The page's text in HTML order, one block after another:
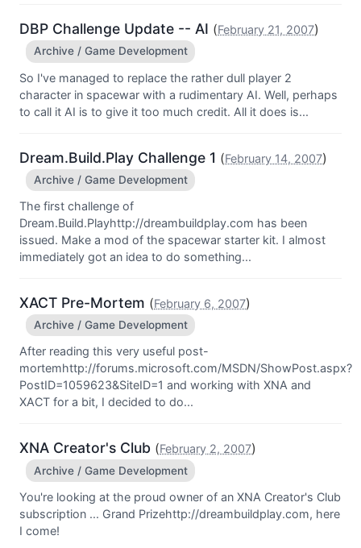
DBP Challenge Update -- AI (February 21, 2007)
Archive / Game Development
So I've managed to replace the rather dull player 2
character in spacewar with a rudimentary AI. Well, perhaps
to call it AI is to give it too much credit. All it does is...
Dream.Build.Play Challenge 1 (February 14, 2007)
Archive / Game Development
The first challenge of
Dream.Build.Playhttp://dreambuildplay.com has been
issued. Make a mod of the spacewar starter kit. I almost
immediately got an idea to do something...
XACT Pre-Mortem (February 6, 2007)
Archive / Game Development
After reading this very useful post-
mortemhttp://forums.microsoft.com/MSDN/ShowPost.aspx?
PostID=1059623&SiteID=1 and working with XNA and
XACT for a bit, I decided to do...
XNA Creator's Club (February 2, 2007)
Archive / Game Development
You're looking at the proud owner of an XNA Creator's Club
subscription ... Grand Prizehttp://dreambuildplay.com, here
I come!